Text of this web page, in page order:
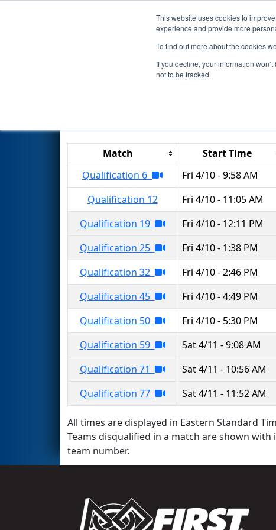
This website uses cookies to
experience and provide more
To find out more about the cookies
If you decline, your information
not to be tracked.
Events 2026
Qualification Matches-
Match Start Time
Qualification 6
Fri 4/10 - 9:58 AM
Qualification 12
Fri 4/10 - 11:05 AM
Qualification 19
Fri 4/10 - 12:11 PM
Qualification 25
Fri 4/10 - 1:38 PM
Qualification 32
Fri 4/10 - 2:46 PM
Qualification 45
Fri 4/10 - 4:49 PM
Qualification 50
Fri 4/10 - 5:30 PM
Qualification 59
Sat 4/11 - 9:08 AM
Qualification 71
Sat 4/11 - 10:56 AM
Qualification 77
Sat 4/11 - 11:52 AM
All times are displayed in Eastern Standard
Teams disqualified in a match are shown with
team number.